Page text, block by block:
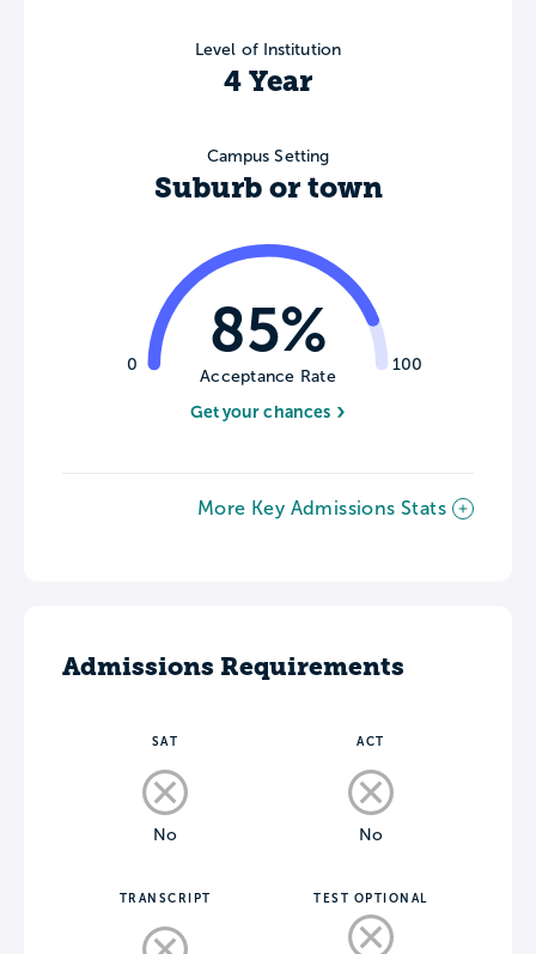
Level of Institution
4 Year
Campus Setting
Suburb or town
0 100
85%
Acceptance Rate
Get your chances
More Key Admissions Stats
Admissions Requirements
SAT
No
ACT
No
TRANSCRIPT TEST OPTIONAL